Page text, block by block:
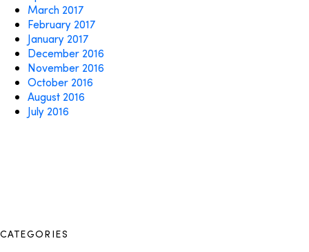
March 2017
February 2017
January 2017
December 2016
November 2016
October 2016
August 2016
July 2016
CATEGORIES